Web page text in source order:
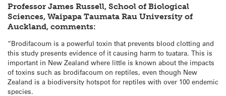
Professor James Russell, School of Biological
Sciences, Waipapa Taumata Rau University of
Auckland, comments:
“Brodifacoum is a powerful toxin that prevents blood clotting and
this study presents evidence of it causing harm to tuatara. This is
important in New Zealand where little is known about the impacts
of toxins such as brodifacoum on reptiles, even though New
Zealand is a biodiversity hotspot for reptiles with over 100 endemic
species.